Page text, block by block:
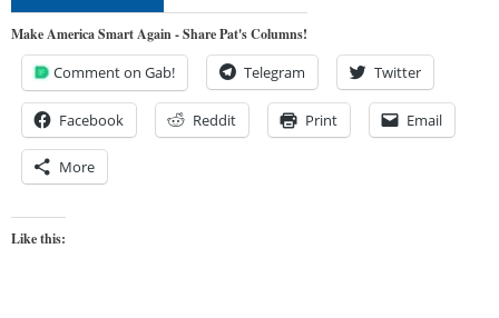
Make America Smart Again - Share Pat's Columns!
Comment on Gab! Telegram Twitter
Facebook Reddit Print Email
More
Like this: